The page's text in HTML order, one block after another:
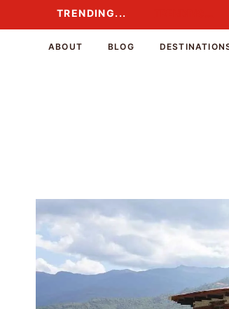
to
TRENDING...
ABOUT BLOG